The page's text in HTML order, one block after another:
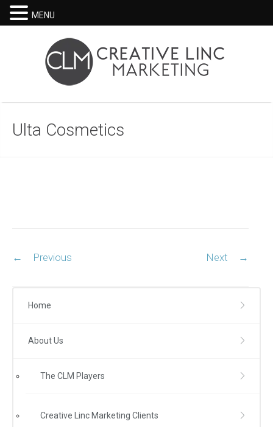
Ulta Cosmetics
navigation
← Previous Next →
Home
About Us
The CLM Players
Creative Linc Marketing Clients
MENU